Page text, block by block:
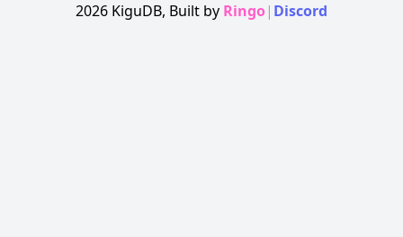
2026 KiguDB, Built by Ringo| Discord